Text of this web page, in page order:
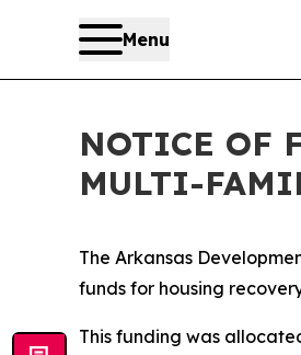
Menu
NOTICE OF
MULTI-
The Arkansas
funds for housing
This funding was